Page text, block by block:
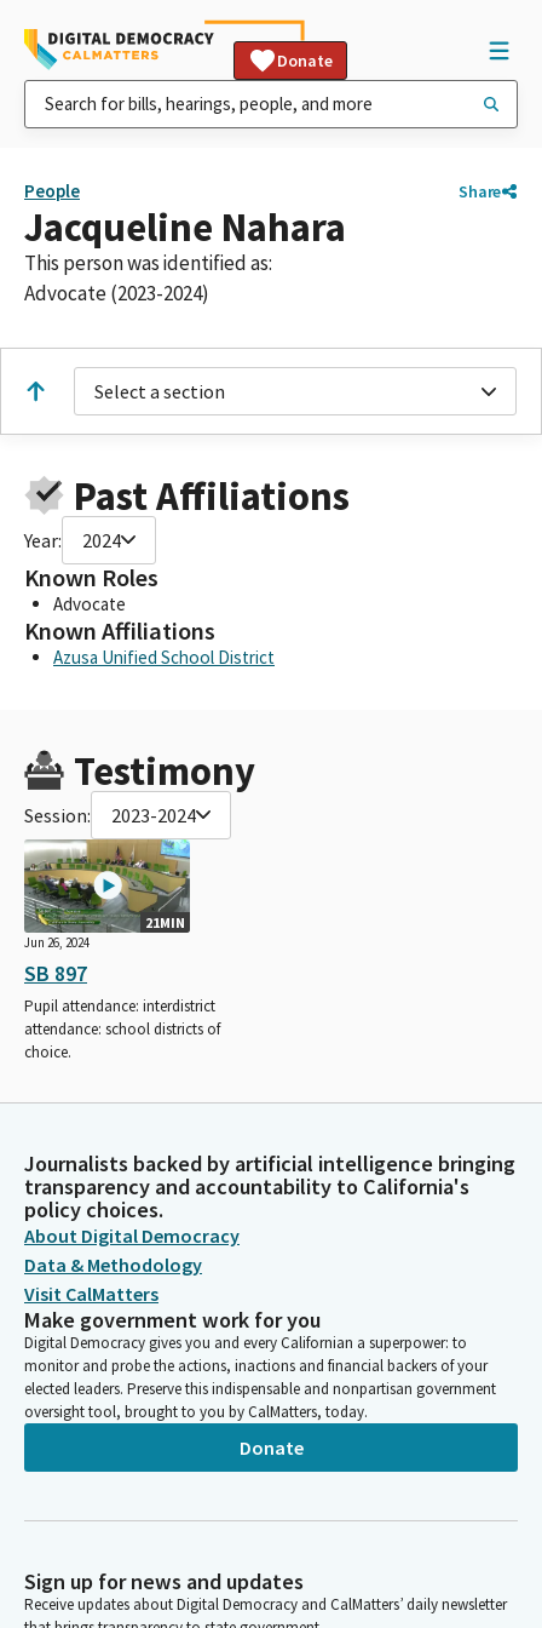
Donate
People Share
Jacqueline Nahara
This person was identified as:
Advocate (2023-2024)
Select a section
Past Affiliations
Year: 2024
Known Roles
Advocate
Known Affiliations
Azusa Unified School District
Testimony
Session: 2023-2024
21MIN
Jun 26, 2024
SB 897
Pupil attendance: interdistrict
attendance: school districts of
choice.
Journalists backed by artificial intelligence bringing
transparency and accountability to California's
policy choices.
About Digital Democracy
Data & Methodology
Visit CalMatters
Make government work for you
Digital Democracy gives you and every Californian a superpower: to
monitor and probe the actions, inactions and financial backers of your
elected leaders. Preserve this indispensable and nonpartisan government
oversight tool, brought to you by CalMatters, today.
Donate
Sign up for news and updates
Receive updates about Digital Democracy and CalMatters’ daily newsletter